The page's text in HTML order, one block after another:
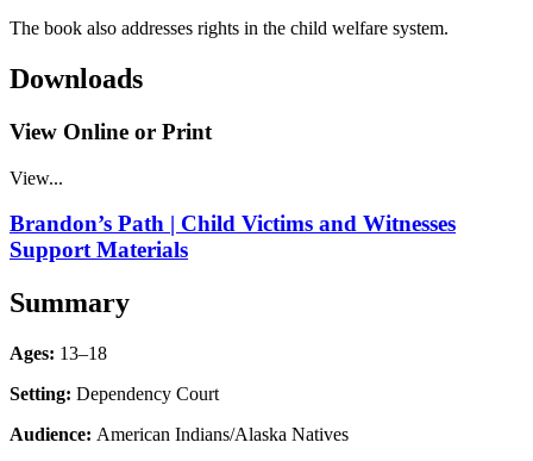
The book also addresses rights in the child welfare system.
Downloads
View Online or Print
View...
Brandon’s Path | Child Victims and Witnesses
Support Materials
Summary
Ages: 13–18
Setting: Dependency Court
Audience: American Indians/Alaska Natives